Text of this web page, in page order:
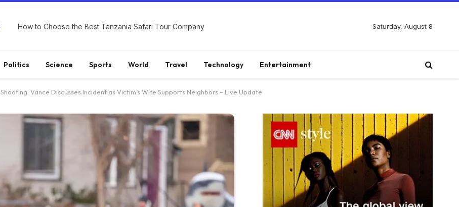
How to Choose the Best Tanzania Safari Tour Company Saturday, August 8
Politics Science Sports World Travel Technology Entertainment
Vance Discusses Incident as Victim’s Wife Supports Neighbors – Live Update